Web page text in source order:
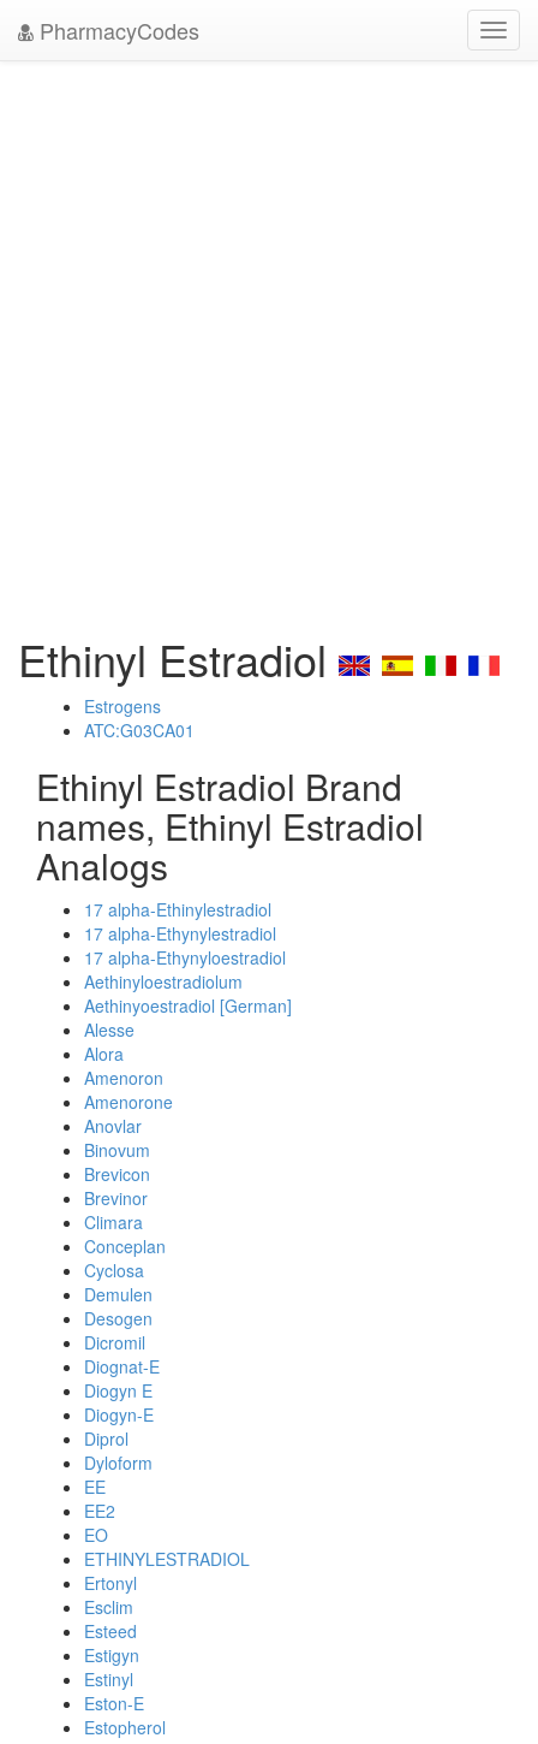
PharmacyCodes
Ethinyl Estradiol
Estrogens
ATC:G03CA01
Ethinyl Estradiol Brand
names, Ethinyl Estradiol
Analogs
17 alpha-Ethinylestradiol
17 alpha-Ethynylestradiol
17 alpha-Ethynyloestradiol
Aethinyloestradiolum
Aethinyoestradiol [German]
Alesse
Alora
Amenoron
Amenorone
Anovlar
Binovum
Brevicon
Brevinor
Climara
Conceplan
Cyclosa
Demulen
Desogen
Dicromil
Diognat-E
Diogyn E
Diogyn-E
Diprol
Dyloform
EE
EE2
EO
ETHINYLESTRADIOL
Ertonyl
Esclim
Esteed
Estigyn
Estinyl
Eston-E
Estopherol